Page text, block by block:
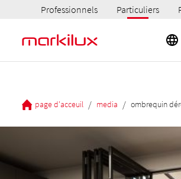
Professionnels Particuliers
page d'acceuil / media / ombrequin